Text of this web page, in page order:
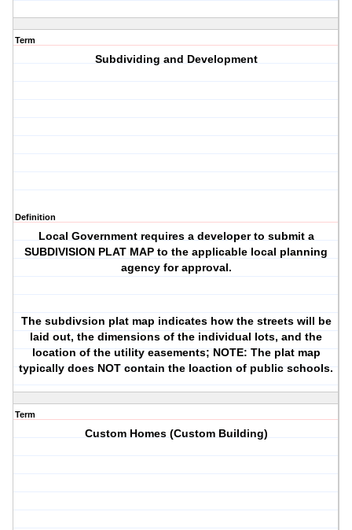
Term
Subdividing and Development
Definition
Local Government requires a developer to submit a
SUBDIVISION PLAT MAP to the applicable local planning
agency for approval.
The subdivsion plat map indicates how the streets will be
laid out, the dimensions of the individual lots, and the
location of the utility easements; NOTE: The plat map
typically does NOT contain the loaction of public schools.
Term
Custom Homes (Custom Building)